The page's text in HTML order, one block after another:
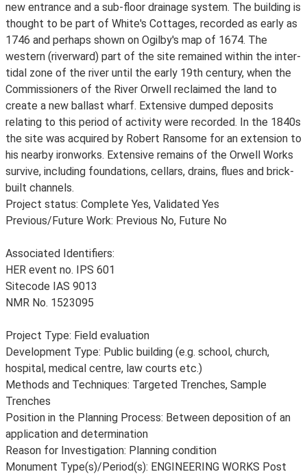
new entrance and a sub-floor drainage system. The building is
thought to be part of White's Cottages, recorded as early as
1746 and perhaps shown on Ogilby's map of 1674. The
western (riverward) part of the site remained within the inter-
tidal zone of the river until the early 19th century, when the
Commissioners of the River Orwell reclaimed the land to
create a new ballast wharf. Extensive dumped deposits
relating to this period of activity were recorded. In the 1840s
the site was acquired by Robert Ransome for an extension to
his nearby ironworks. Extensive remains of the Orwell Works
survive, including foundations, cellars, drains, flues and brick-
built channels.
Project status: Complete Yes, Validated Yes
Previous/Future Work: Previous No, Future No
Associated Identifiers:
HER event no. IPS 601
Sitecode IAS 9013
NMR No. 1523095
Project Type: Field evaluation
Development Type: Public building (e.g. school, church,
hospital, medical centre, law courts etc.)
Methods and Techniques: Targeted Trenches, Sample
Trenches
Position in the Planning Process: Between deposition of an
application and determination
Reason for Investigation: Planning condition
Monument Type(s)/Period(s): ENGINEERING WORKS Post